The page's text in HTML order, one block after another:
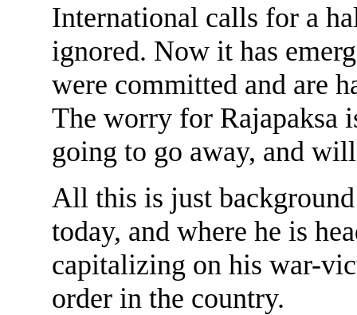
International calls for a
ignored. Now it has
were committed and are
The worry for Rajapaksa
going to go away, and
All this is just
today, and where he is
capitalizing on his war-
order in the country.